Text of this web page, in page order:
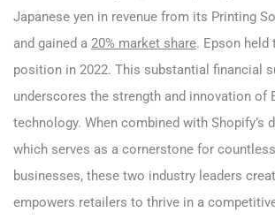
Japanese yen in revenue from its Printing
and gained a 20% market share. Epson held
position in 2022. This substantial financial
underscores the strength and innovation of
technology. When combined with Shopify’s
which serves as a cornerstone for
businesses, these two industry leaders
empowers retailers to thrive in a